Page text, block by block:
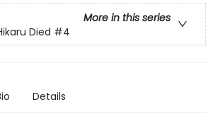
More in this series
Died #4
Details